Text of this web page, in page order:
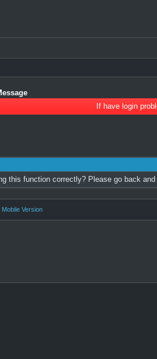
If have login
this function correctly? Please go back and
Mobile Version